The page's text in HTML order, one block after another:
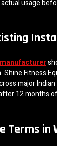
usage
Shine Fitness
major
12 months
Terms in